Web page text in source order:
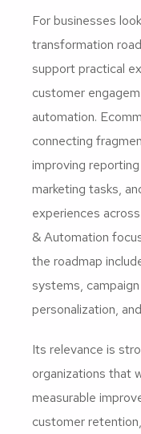
For businesses
transformation
support practical
customer
automation.
connecting
improving
marketing tasks,
experiences
& Automation
the roadmap
systems,
personalization,
Its relevance is
organizations that
measurable
customer